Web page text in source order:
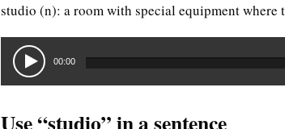
studio (n): a room with special equipment
Audio
Player
00:00
Use “studio” in a sentence